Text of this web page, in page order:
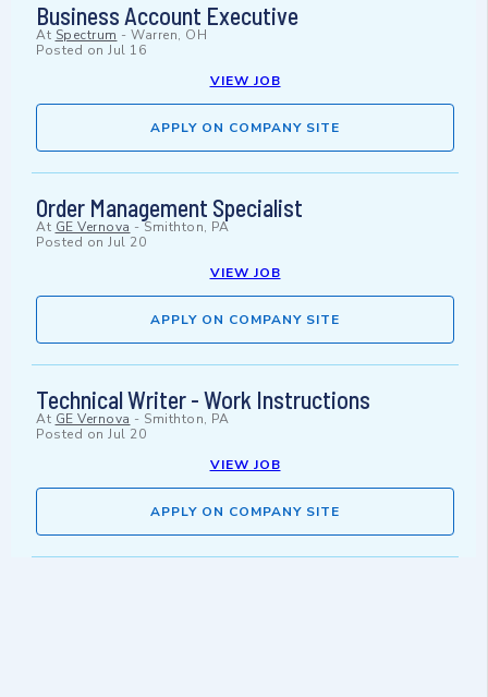
Business Account Executive
At Spectrum - Warren, OH
Posted on Jul 16
VIEW JOB
APPLY ON COMPANY SITE
Order Management Specialist
At GE Vernova -Smithton, PA
Posted on Jul 20
VIEW JOB
APPLY ON COMPANY SITE
Technical Writer - Work Instructions
At GE Vernova - Smithton, PA
Posted on Jul 20
VIEW JOB
APPLY ON COMPANY SITE